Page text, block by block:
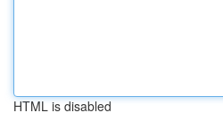
HTML is disabled